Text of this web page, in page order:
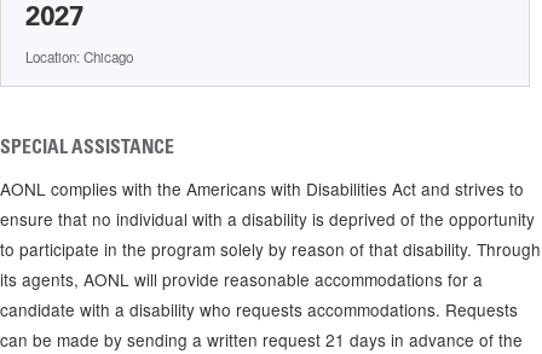
2027
Location: Chicago
SPECIAL ASSISTANCE
AONL complies with the Americans with Disabilities Act and strives to
ensure that no individual with a disability is deprived of the opportunity
to participate in the program solely by reason of that disability. Through
its agents, AONL will provide reasonable accommodations for a
candidate with a disability who requests accommodations. Requests
can be made by sending a written request 21 days in advance of the